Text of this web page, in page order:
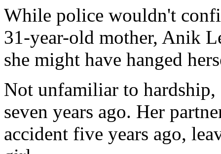
While police wouldn't
31-year-old mother, Anik
she might have hanged
Not unfamiliar to
seven years ago. Her
accident five years ago,